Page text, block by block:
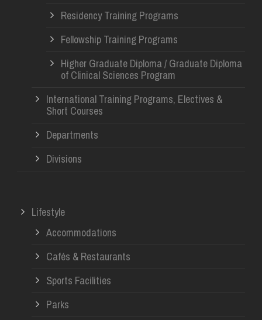
Residency Training Programs
Fellowship Training Programs
Higher Graduate Diploma / Graduate Diploma
of Clinical Sciences Program
International Training Programs, Electives &
Short Courses
Departments
Divisions
Lifestyle
Accommodations
Cafés & Restaurants
Sports Facilities
Parks